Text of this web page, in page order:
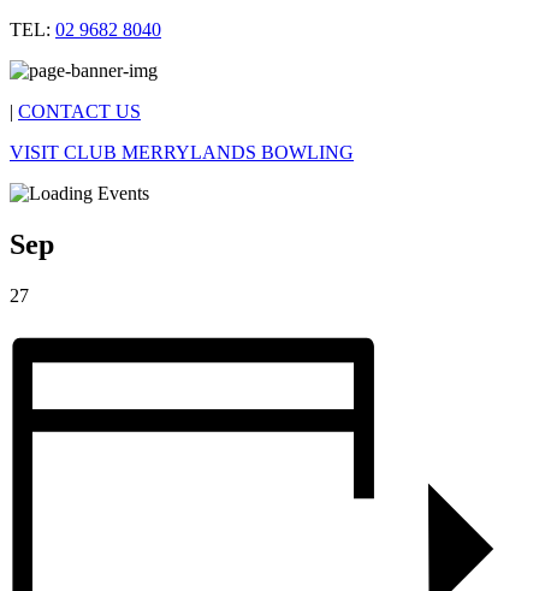
TEL: 02 9682 8040
| CONTACT US
VISIT CLUB MERRYLANDS BOWLING
Sep
27